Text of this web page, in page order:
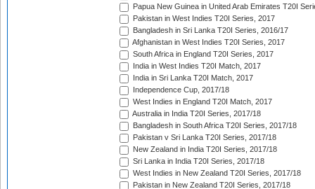
Papua New Guinea in United Arab Emirates T20I
Pakistan in West Indies T20I Series, 2017
Bangladesh in Sri Lanka T20I Series, 2016/17
Afghanistan in West Indies T20I Series, 2017
South Africa in England T20I Series, 2017
India in West Indies T20I Match, 2017
India in Sri Lanka T20I Match, 2017
Independence Cup, 2017/18
West Indies in England T20I Match, 2017
Australia in India T20I Series, 2017/18
Bangladesh in South Africa T20I Series, 2017/18
Pakistan v Sri Lanka T20I Series, 2017/18
New Zealand in India T20I Series, 2017/18
Sri Lanka in India T20I Series, 2017/18
West Indies in New Zealand T20I Series, 2017/18
Pakistan in New Zealand T20I Series, 2017/18